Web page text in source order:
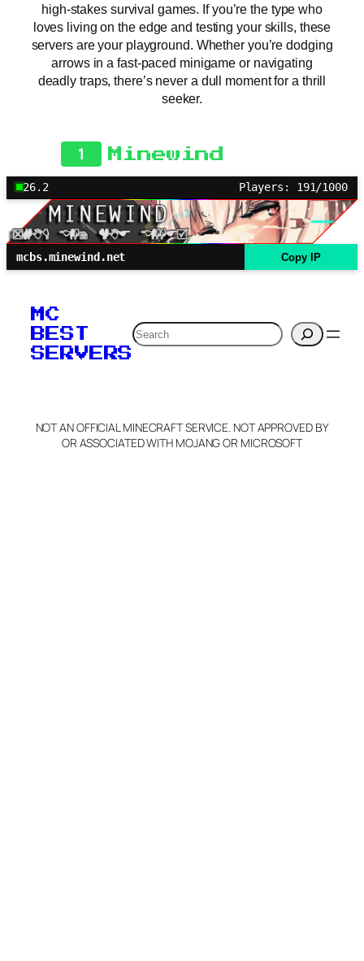
high-stakes survival games. If you’re the type who
loves living on the edge and testing your skills, these
servers are your playground. Whether you’re dodging
arrows in a fast-paced minigame or navigating
deadly traps, there’s never a dull moment for a thrill
seeker.
1 Minewind
26.2 Players: 191/1000
mcbs.minewind.net Copy IP
MC
BEST
SERVERS
Search
NOT AN OFFICIAL MINECRAFT SERVICE. NOT APPROVED BY
OR ASSOCIATED WITH MOJANG OR MICROSOFT